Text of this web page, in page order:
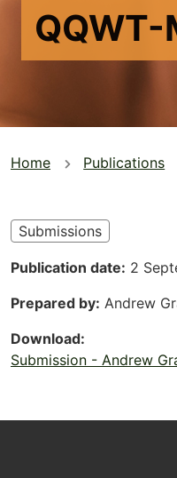
QQWT-
You
here
Home Publications
Submissions
Publication date 2
Prepared by Andrew
Download
Submission - Andrew